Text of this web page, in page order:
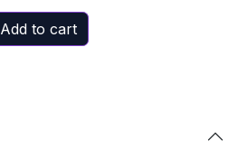
Add to cart